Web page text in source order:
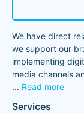
We have direct
we support our
implementing
media channels
... Read more
Services